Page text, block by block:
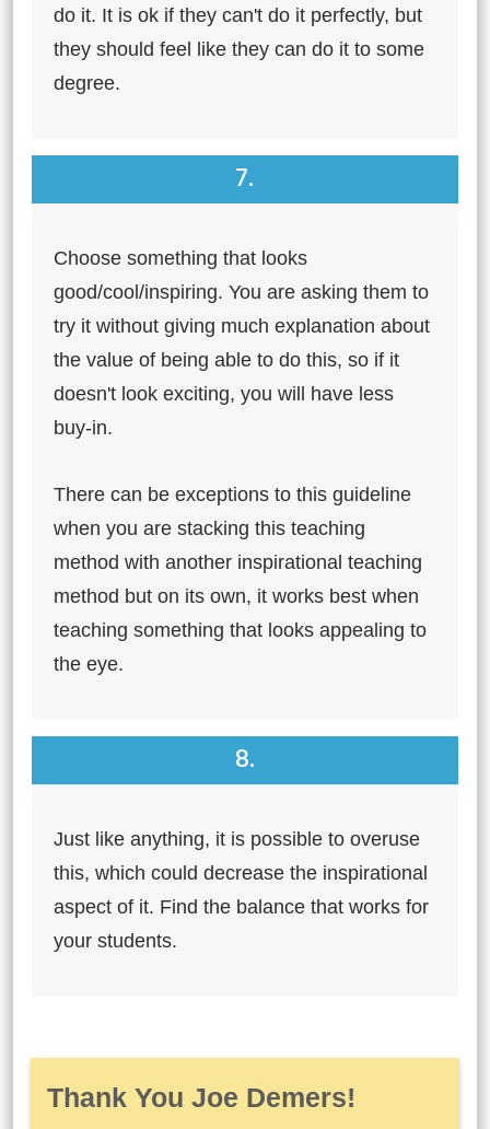
do it. It is ok if they can't do it perfectly, but
they should feel like they can do it to some
degree.
7.
Choose something that looks
good/cool/inspiring. You are asking them to
try it without giving much explanation about
the value of being able to do this, so if it
doesn't look exciting, you will have less
buy-in.
There can be exceptions to this guideline
when you are stacking this teaching
method with another inspirational teaching
method but on its own, it works best when
teaching something that looks appealing to
the eye.
8.
Just like anything, it is possible to overuse
this, which could decrease the inspirational
aspect of it. Find the balance that works for
your students.
Thank You Joe Demers!